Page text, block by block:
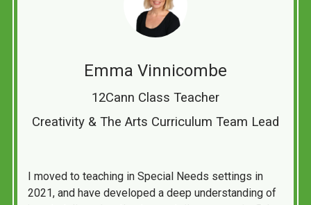
Emma Vinnicombe
12Cann Class Teacher
Creativity & The Arts Curriculum Team Lead
I moved to teaching in Special Needs settings in
2021, and have developed a deep understanding of